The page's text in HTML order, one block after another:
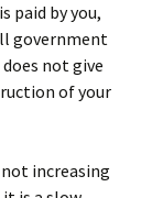
paid by you,
government
not give
of your
increasing